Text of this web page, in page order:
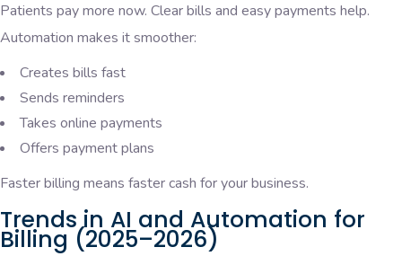
Patients pay more now. Clear bills and easy payments help.
Automation makes it smoother:
Creates bills fast
Sends reminders
Takes online payments
Offers payment plans
Faster billing means faster cash for your business.
Trends in AI and Automation for
Billing (2025–2026)